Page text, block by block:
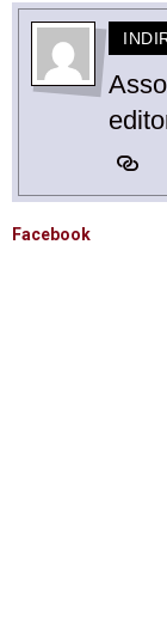
Facebook